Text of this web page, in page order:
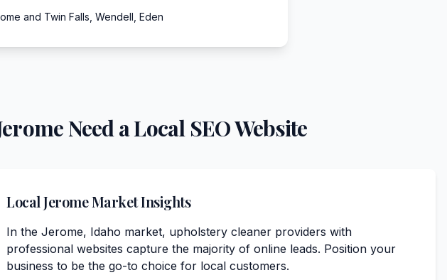
and Twin Falls, Wendell, Eden
Need a Local SEO Website
LocalJeromeMarket Insights
In the Jerome, Idaho market, upholstery cleaner providers with
professional websites capture the majority of online leads. Position your
business to be the go-to choice for local customers.